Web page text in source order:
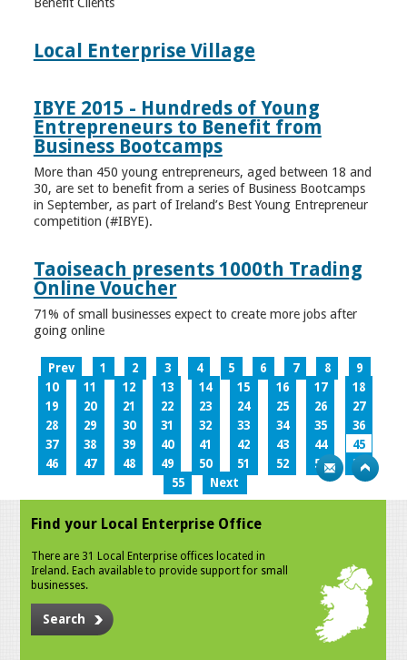
Benefit Clients
Local Enterprise Village
IBYE 2015 - Hundreds of Young
Entrepreneurs to Benefit from
Business Bootcamps
More than 450 young entrepreneurs, aged between 18 and
30, are set to benefit from a series of Business Bootcamps
in September, as part of Ireland’s Best Young Entrepreneur
competition (#IBYE).
Taoiseach presents 1000th Trading
Online Voucher
71% of small businesses expect to create more jobs after
going online
Prev 1 2 3 4 5 6 7 8
9
10
11 12 13 14 15 16 17
18
19
20 21 22 23 24 25 26
27
28
29 30 31 32 33 34 35
36
37
38 39 40 41 42 43 44
45
46
47 48 49 50 51 52 53
54
55
Next
Find your Local Enterprise Office
There are 31 Local Enterprise offices located in
Ireland. Each available to provide support for small
businesses.
Search